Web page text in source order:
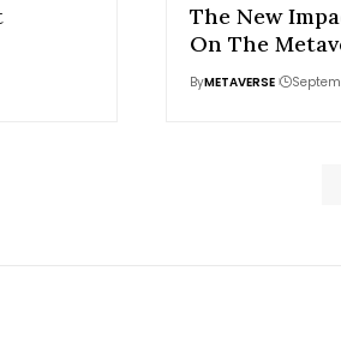
The New
On The
ByMETAVERSE